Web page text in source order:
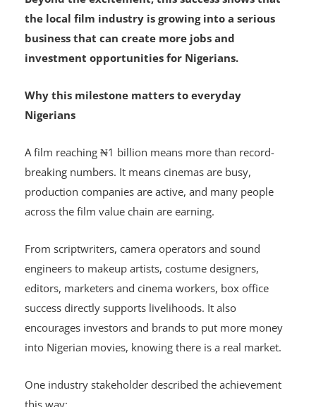
Beyond the excitement, this success shows that
the local film industry is growing into a serious
business that can create more jobs and
investment opportunities for Nigerians.
Why this milestone matters to everyday
Nigerians
A film reaching ₦1 billion means more than record-
breaking numbers. It means cinemas are busy,
production companies are active, and many people
across the film value chain are earning.
From scriptwriters, camera operators and sound
editors, marketers and cinema workers, box office
success directly supports livelihoods. It also
encourages investors and brands to put more money
into Nigerian movies, knowing there is a real market.